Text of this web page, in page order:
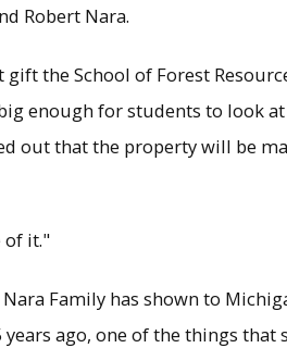
Robert Nara.
the School of Forest
enough for students to look
out that the property will be
of it."
Family has shown to
ago, one of the things that